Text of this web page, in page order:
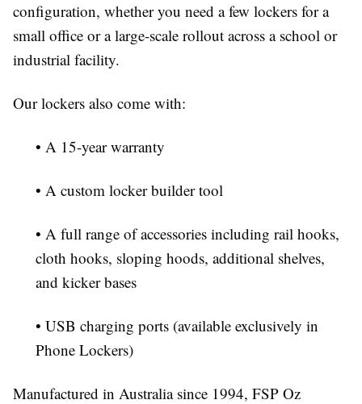
configuration, whether you need a few lockers for a
small office or a large-scale rollout across a school or
industrial facility.
Our lockers also come with:
• A 15-year warranty
• A custom locker builder tool
• A full range of accessories including rail hooks,
cloth hooks, sloping hoods, additional shelves,
and kicker bases
• USB charging ports (available exclusively in
Phone Lockers)
Manufactured in Australia since 1994, FSP Oz